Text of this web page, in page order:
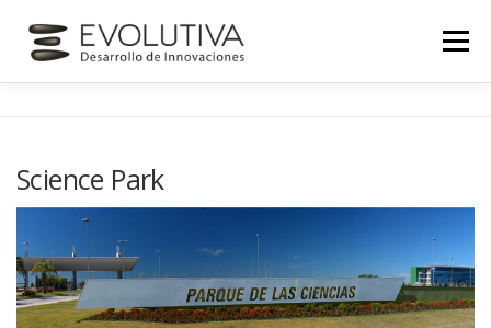
content
Menu
CONTACT
Science Park